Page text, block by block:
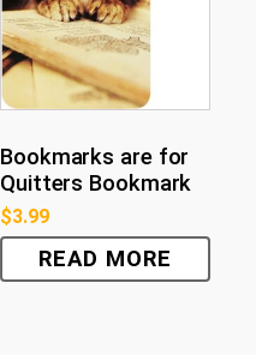
Bookmarks are for
Quitters Bookmark
$3.99
READ MORE